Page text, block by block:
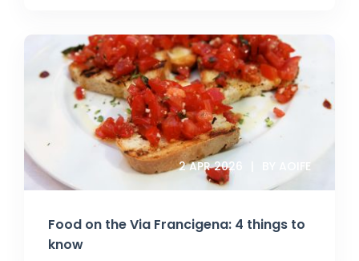
Food on the Via Francigena: 4 things to
know
2 APR 2026 BY AOIFE